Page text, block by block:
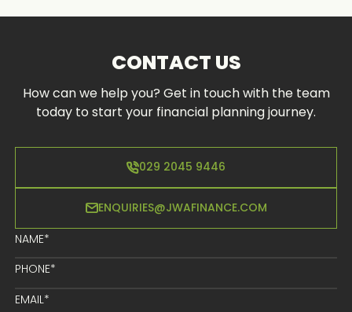
CONTACT US
How can we help you? Get in touch with the team
today to start your financial planning journey.
029 2045 9446
ENQUIRIES@JWAFINANCE.COM